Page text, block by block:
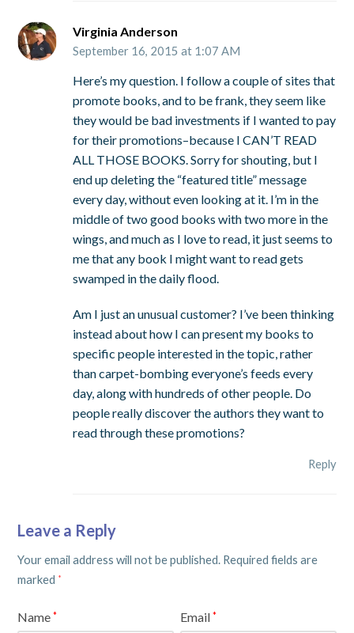
Virginia Anderson
September 16, 2015 at 1:07 AM
Here’s my question. I follow a couple of sites that
promote books, and to be frank, they seem like
they would be bad investments if I wanted to pay
for their promotions–because I CAN’T READ
ALL THOSE BOOKS. Sorry for shouting, but I
end up deleting the “featured title” message
every day, without even looking at it. I’m in the
middle of two good books with two more in the
wings, and much as I love to read, it just seems to
me that any book I might want to read gets
swamped in the daily flood.
Am I just an unusual customer? I’ve been thinking
instead about how I can present my books to
specific people interested in the topic, rather
than carpet-bombing everyone’s feeds every
day, along with hundreds of other people. Do
people really discover the authors they want to
read through these promotions?
Reply
Leave a Reply
Your email address will not be published. Required fields are
marked *
Name* Email*